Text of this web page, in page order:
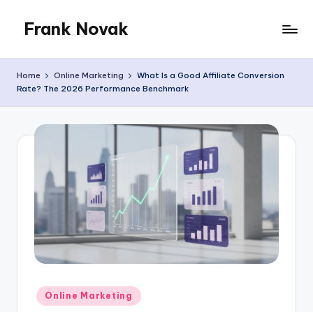
content
Frank Novak
Home Online Marketing
What Is a Good Affiliate Conversion
Rate? The 2026 Performance Benchmark
Posted
in
Online Marketing